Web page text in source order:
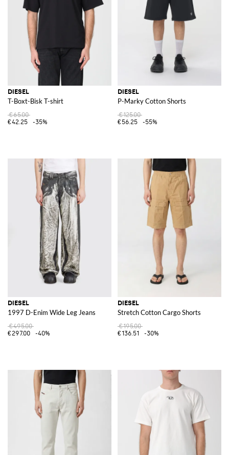
DIESEL
T-Boxt-Bisk T-shirt
€65.00
€42.25
-35%
DIESEL
P-Marky Cotton Shorts
€125.00
€56.25
-55%
DIESEL
1997 D-Enim Wide Leg Jeans
€495.00
€297.00
-40%
DIESEL
Stretch Cotton Cargo Shorts
€195.00
€136.51
-30%